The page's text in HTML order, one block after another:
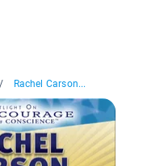
/ Rachel Carson...